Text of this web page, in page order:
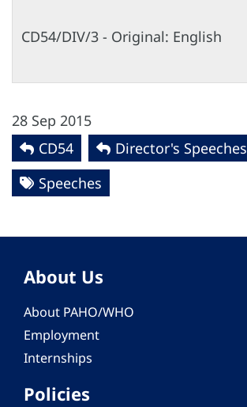
CD54/DIV/3 - Original: English
28 Sep 2015
CD54
Director's Speeches
Speeches
About Us
About PAHO/WHO
Employment
Internships
Policies